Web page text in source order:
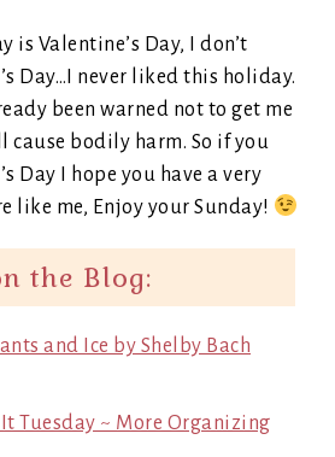
is Valentine’s Day, I don’t
Day…I never liked this holiday.
been warned not to get me
cause bodily harm. So if you
Day I hope you have a very
like me, Enjoy your Sunday!
the Blog:
and Ice by Shelby Bach
It Tuesday ~ More Organizing